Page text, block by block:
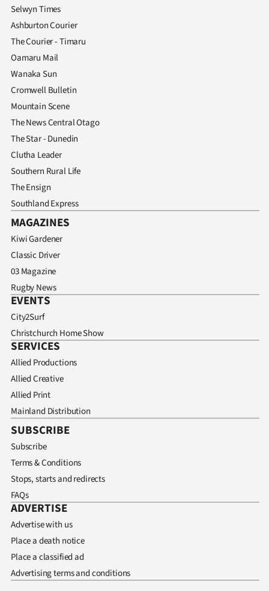
Selwyn Times
Ashburton Courier
The Courier - Timaru
Oamaru Mail
Wanaka Sun
Cromwell Bulletin
Mountain Scene
The News Central Otago
The Star - Dunedin
Clutha Leader
Southern Rural Life
The Ensign
Southland Express
MAGAZINES
Kiwi Gardener
Classic Driver
03 Magazine
Rugby News
EVENTS
City2Surf
Christchurch Home Show
SERVICES
Allied Productions
Allied Creative
Allied Print
Mainland Distribution
SUBSCRIBE
Subscribe
Terms & Conditions
Stops, starts and redirects
FAQs
ADVERTISE
Advertise with us
Place a death notice
Place a classified ad
Advertising terms and conditions